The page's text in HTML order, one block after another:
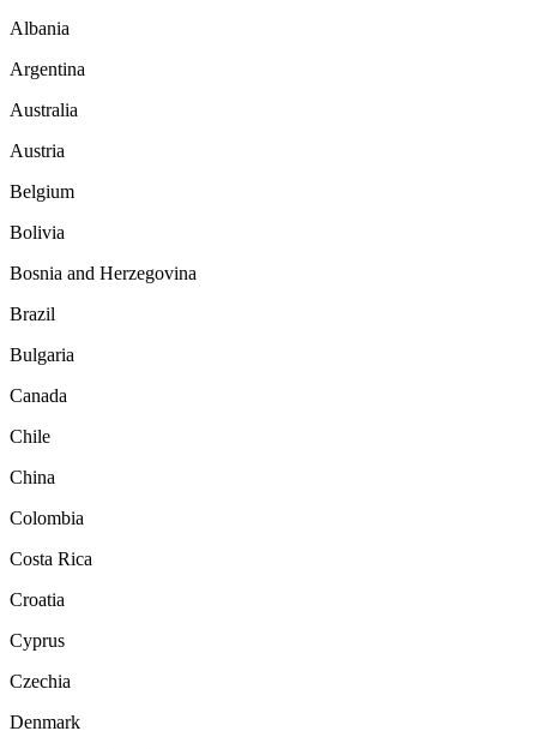
Albania
Argentina
Australia
Austria
Belgium
Bolivia
Bosnia and Herzegovina
Brazil
Bulgaria
Canada
Chile
China
Colombia
Costa Rica
Croatia
Cyprus
Czechia
Denmark